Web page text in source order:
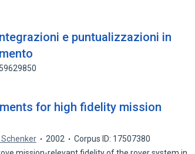
e puntualizzazioni in
for high fidelity mission
Schenker 2002
Corpus ID: 17507380